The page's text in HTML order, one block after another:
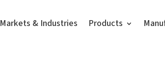
Markets & Industries Products